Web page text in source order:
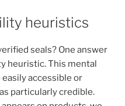
heuristics
seals? One answer
heuristic. This mental
accessible or
particularly credible.